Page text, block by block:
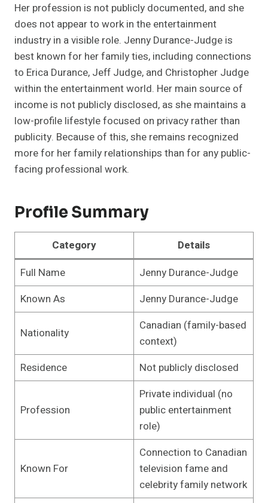
Her profession is not publicly documented, and she
does not appear to work in the entertainment
industry in a visible role. Jenny Durance-Judge is
best known for her family ties, including connections
to Erica Durance, Jeff Judge, and Christopher Judge
within the entertainment world. Her main source of
income is not publicly disclosed, as she maintains a
low-profile lifestyle focused on privacy rather than
publicity. Because of this, she remains recognized
more for her family relationships than for any public-
facing professional work.
Profile Summary
Category
Details
Full Name
Jenny Durance-Judge
Known As
Jenny Durance-Judge
Nationality
Canadian (family-based
context)
Residence
Not publicly disclosed
Profession
Private individual (no
public entertainment
role)
Known For
Connection to Canadian
television fame and
celebrity family network